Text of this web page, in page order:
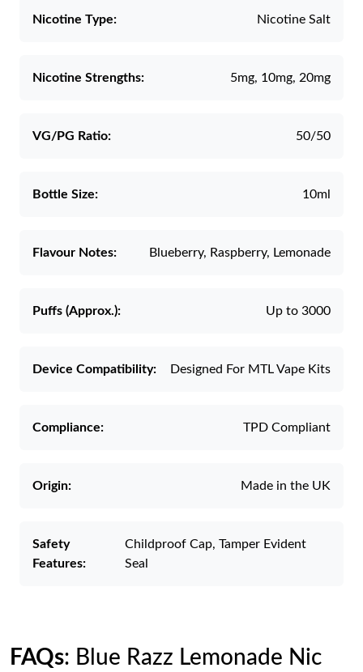
Nicotine Type: Nicotine Salt
Nicotine Strengths: 5mg, 10mg, 20mg
VG/PG Ratio: 50/50
Bottle Size: 10ml
Flavour Notes: Blueberry, Raspberry, Lemonade
Puffs (Approx.): Up to 3000
Device Compatibility: Designed For MTL Vape Kits
Compliance: TPD Compliant
Origin: Made in the UK
Safety
Features:
Childproof Cap, Tamper Evident
Seal
FAQs: Blue Razz Lemonade Nic